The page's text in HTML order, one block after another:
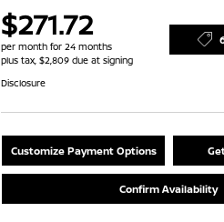
$271.72
per month for 24 months
plus tax, $2,809 due at signing
Disclosure
Customize Payment Options
Confirm Availability